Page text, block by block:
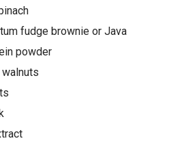
fudge brownie or Java
powder